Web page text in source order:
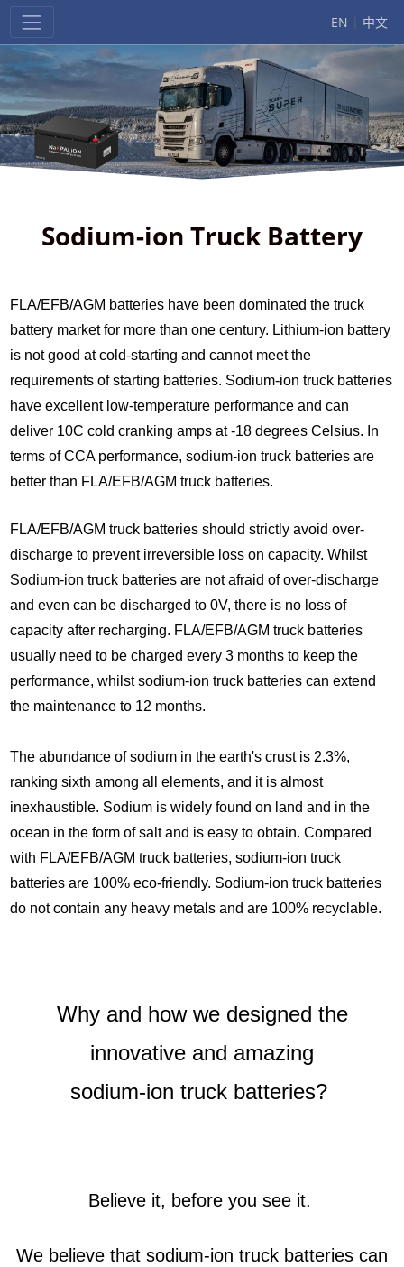
EN | 中文
Sodium-ion Truck Battery
FLA/EFB/AGM batteries have been dominated the truck
battery market for more than one century. Lithium-ion battery
is not good at cold-starting and cannot meet the
requirements of starting batteries. Sodium-ion truck batteries
have excellent low-temperature performance and can
deliver 10C cold cranking amps at -18 degrees Celsius. In
terms of CCA performance, sodium-ion truck batteries are
better than FLA/EFB/AGM truck batteries.
FLA/EFB/AGM truck batteries should strictly avoid over-
discharge to prevent irreversible loss on capacity. Whilst
Sodium-ion truck batteries are not afraid of over-discharge
and even can be discharged to 0V, there is no loss of
capacity after recharging. FLA/EFB/AGM truck batteries
usually need to be charged every 3 months to keep the
performance, whilst sodium-ion truck batteries can extend
the maintenance to 12 months.
The abundance of sodium in the earth's crust is 2.3%,
ranking sixth among all elements, and it is almost
inexhaustible. Sodium is widely found on land and in the
ocean in the form of salt and is easy to obtain. Compared
with FLA/EFB/AGM truck batteries, sodium-ion truck
batteries are 100% eco-friendly. Sodium-ion truck batteries
do not contain any heavy metals and are 100% recyclable.
Why and how we designed the
innovative and amazing
sodium-ion truck batteries?
Believe it, before you see it.
We believe that sodium-ion truck batteries can